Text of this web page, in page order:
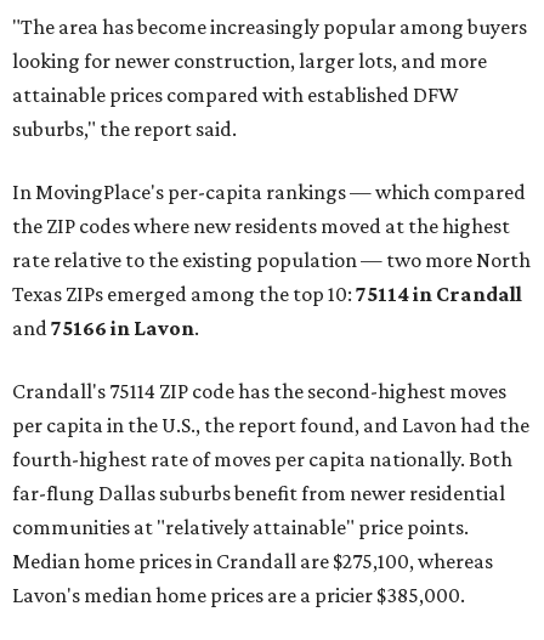
"The area has become increasingly popular among buyers
looking for newer construction, larger lots, and more
attainable prices compared with established DFW
suburbs," the report said.
In MovingPlace's per-capita rankings — which compared
the ZIP codes where new residents moved at the highest
rate relative to the existing population — two more North
Texas ZIPs emerged among the top 10: 75114 in Crandall
and75166 in Lavon.
Crandall's 75114 ZIP code has the second-highest moves
per capita in the U.S., the report found, and Lavon had the
fourth-highest rate of moves per capita nationally. Both
far-flung Dallas suburbs benefit from newer residential
communities at "relatively attainable" price points.
Median home prices in Crandall are $275,100, whereas
Lavon's median home prices are a pricier $385,000.